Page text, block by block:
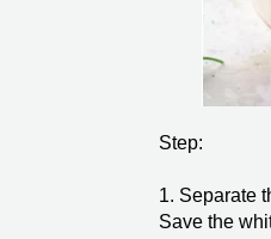
Step:
1. Separate
Save the